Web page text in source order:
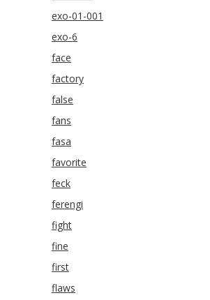
exo-01-001
exo-6
face
factory
false
fans
fasa
favorite
feck
ferengi
fight
fine
first
flaws